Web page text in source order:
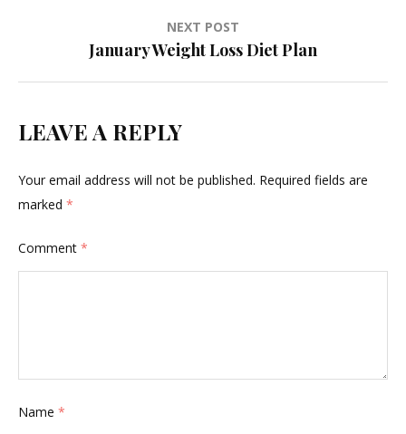
NEXT POST
January Weight Loss Diet Plan
LEAVE A REPLY
Your email address will not be published. Required fields are
marked *
Comment *
Name *